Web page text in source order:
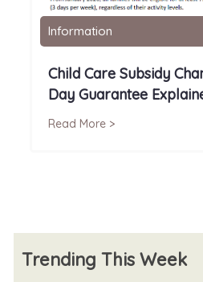
Information
Child Care Subsidy
Day Guarantee
Read More >
Trending This Week